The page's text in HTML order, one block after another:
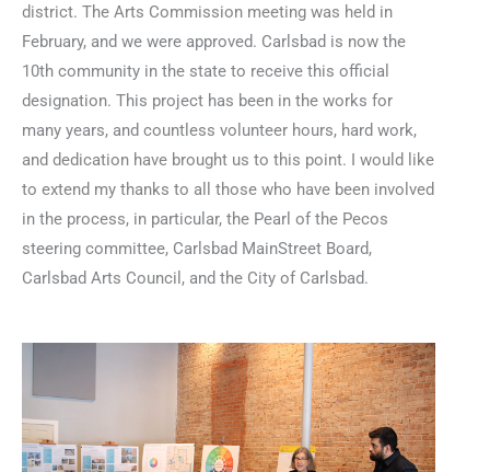
district. The Arts Commission meeting was held in
February, and we were approved. Carlsbad is now the
10th community in the state to receive this official
designation. This project has been in the works for
many years, and countless volunteer hours, hard work,
and dedication have brought us to this point. I would like
to extend my thanks to all those who have been involved
in the process, in particular, the Pearl of the Pecos
steering committee, Carlsbad MainStreet Board,
Carlsbad Arts Council, and the City of Carlsbad.